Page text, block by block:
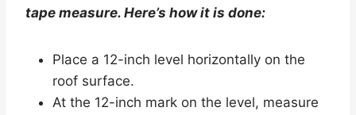
tape measure. Here’s how it is done:
Place a 12-inch level horizontally on the
roof surface.
At the 12-inch mark on the level, measure